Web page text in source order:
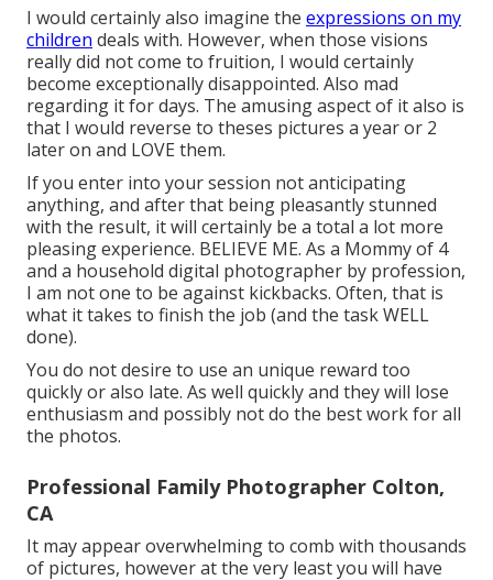
I would certainly also imagine the expressions on my
children deals with. However, when those visions
really did not come to fruition, I would certainly
become exceptionally disappointed. Also mad
regarding it for days. The amusing aspect of it also is
that I would reverse to theses pictures a year or 2
later on and LOVE them.
If you enter into your session not anticipating
anything, and after that being pleasantly stunned
with the result, it will certainly be a total a lot more
pleasing experience. BELIEVE ME. As a Mommy of 4
and a household digital photographer by profession,
I am not one to be against kickbacks. Often, that is
what it takes to finish the job (and the task WELL
done).
You do not desire to use an unique reward too
quickly or also late. As well quickly and they will lose
enthusiasm and possibly not do the best work for all
the photos.
Professional Family Photographer Colton,
CA
It may appear overwhelming to comb with thousands
of pictures, however at the very least you will have